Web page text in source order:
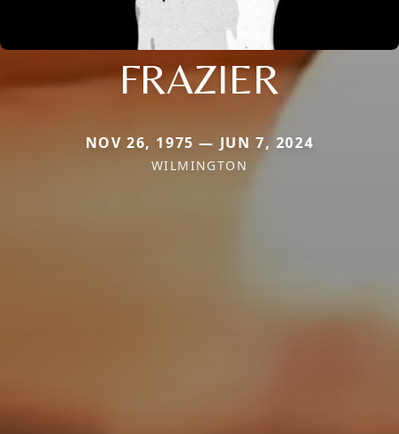
FRAZIER
NOV 26, 1975 — JUN 7, 2024
WILMINGTON